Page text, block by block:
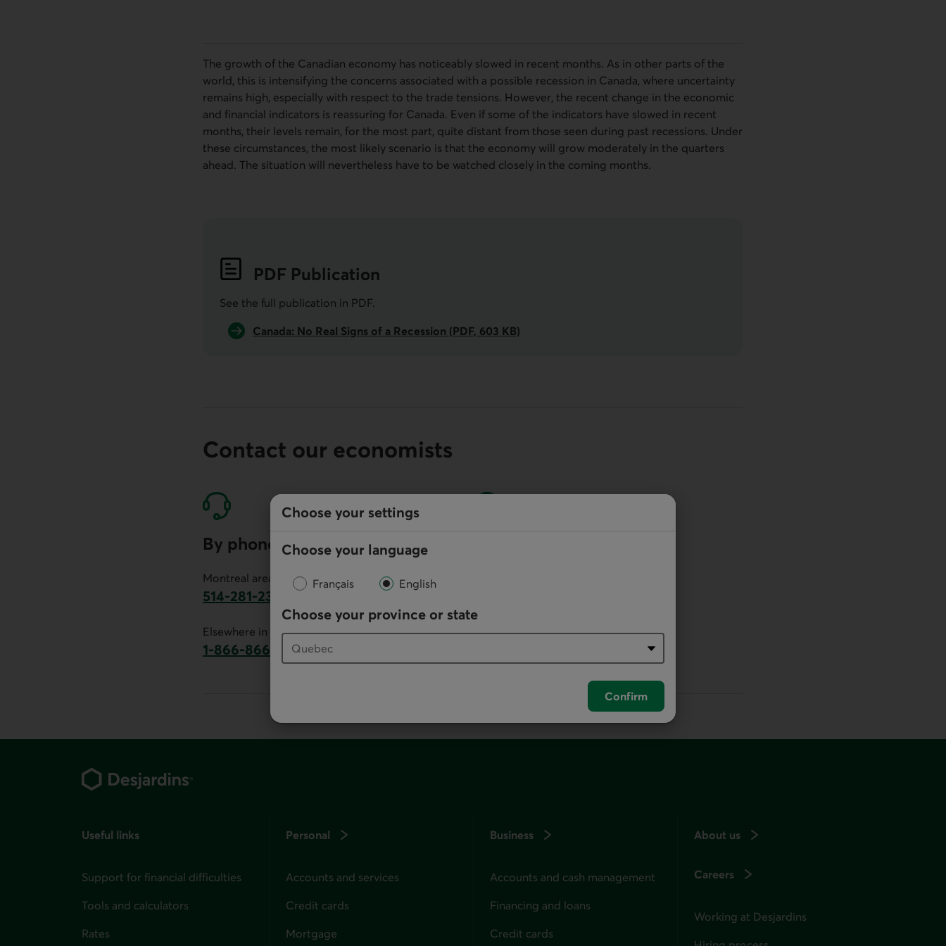
Choose your settings
Choose your language
Français English
Choose your province or state
Confirm
The growth of the Canadian economy has noticeably slowed in recent months. As in other parts of the
world, this is intensifying the concerns associated with a possible recession in Canada, where uncertainty
remains high, especially with respect to the trade tensions. However, the recent change in the economic
and financial indicators is reassuring for Canada. Even if some of the indicators have slowed in recent
months, their levels remain, for the most part, quite distant from those seen during past recessions. Under
these circumstances, the most likely scenario is that the economy will grow moderately in the quarters
ahead. The situation will nevertheless have to be watched closely in the coming months.
PDF Publication
See the full publication in PDF.
Canada: No Real Signs of a Recession (PDF, 603 KB)
Contact our economists
By phone
Montreal area:
514-281-2336
This link will launch your default phone software.
Elsewhere in Canada:
1-866-866-7000
This link will launch your default phone software.
Useful links
Support for financial difficulties
Tools and calculators
Rates
Personal
Accounts and services
Credit cards
Mortgage
Business
Accounts and cash management
Financing and loans
Credit cards
About us
Careers
Working at Desjardins